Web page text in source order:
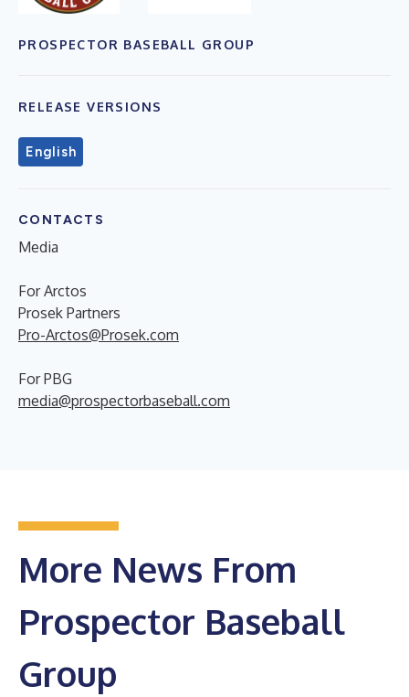
PROSPECTOR BASEBALL GROUP
RELEASE VERSIONS
English
CONTACTS
Media
For Arctos
Prosek Partners
Pro-Arctos@Prosek.com
For PBG
media@prospectorbaseball.com
More News From
Prospector Baseball
Group